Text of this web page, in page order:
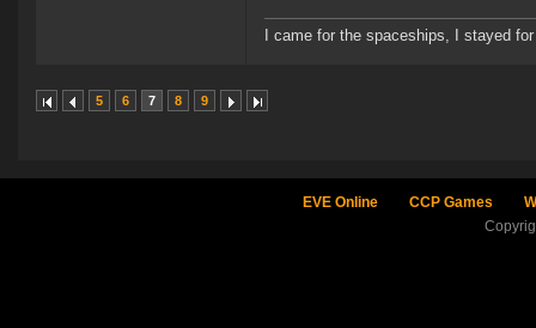
I came for the spaceships, I stayed
5 6 7 8 9
EVE Online CCP Games